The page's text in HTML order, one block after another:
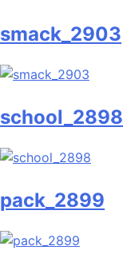
smack_2903
school_2898
pack_2899